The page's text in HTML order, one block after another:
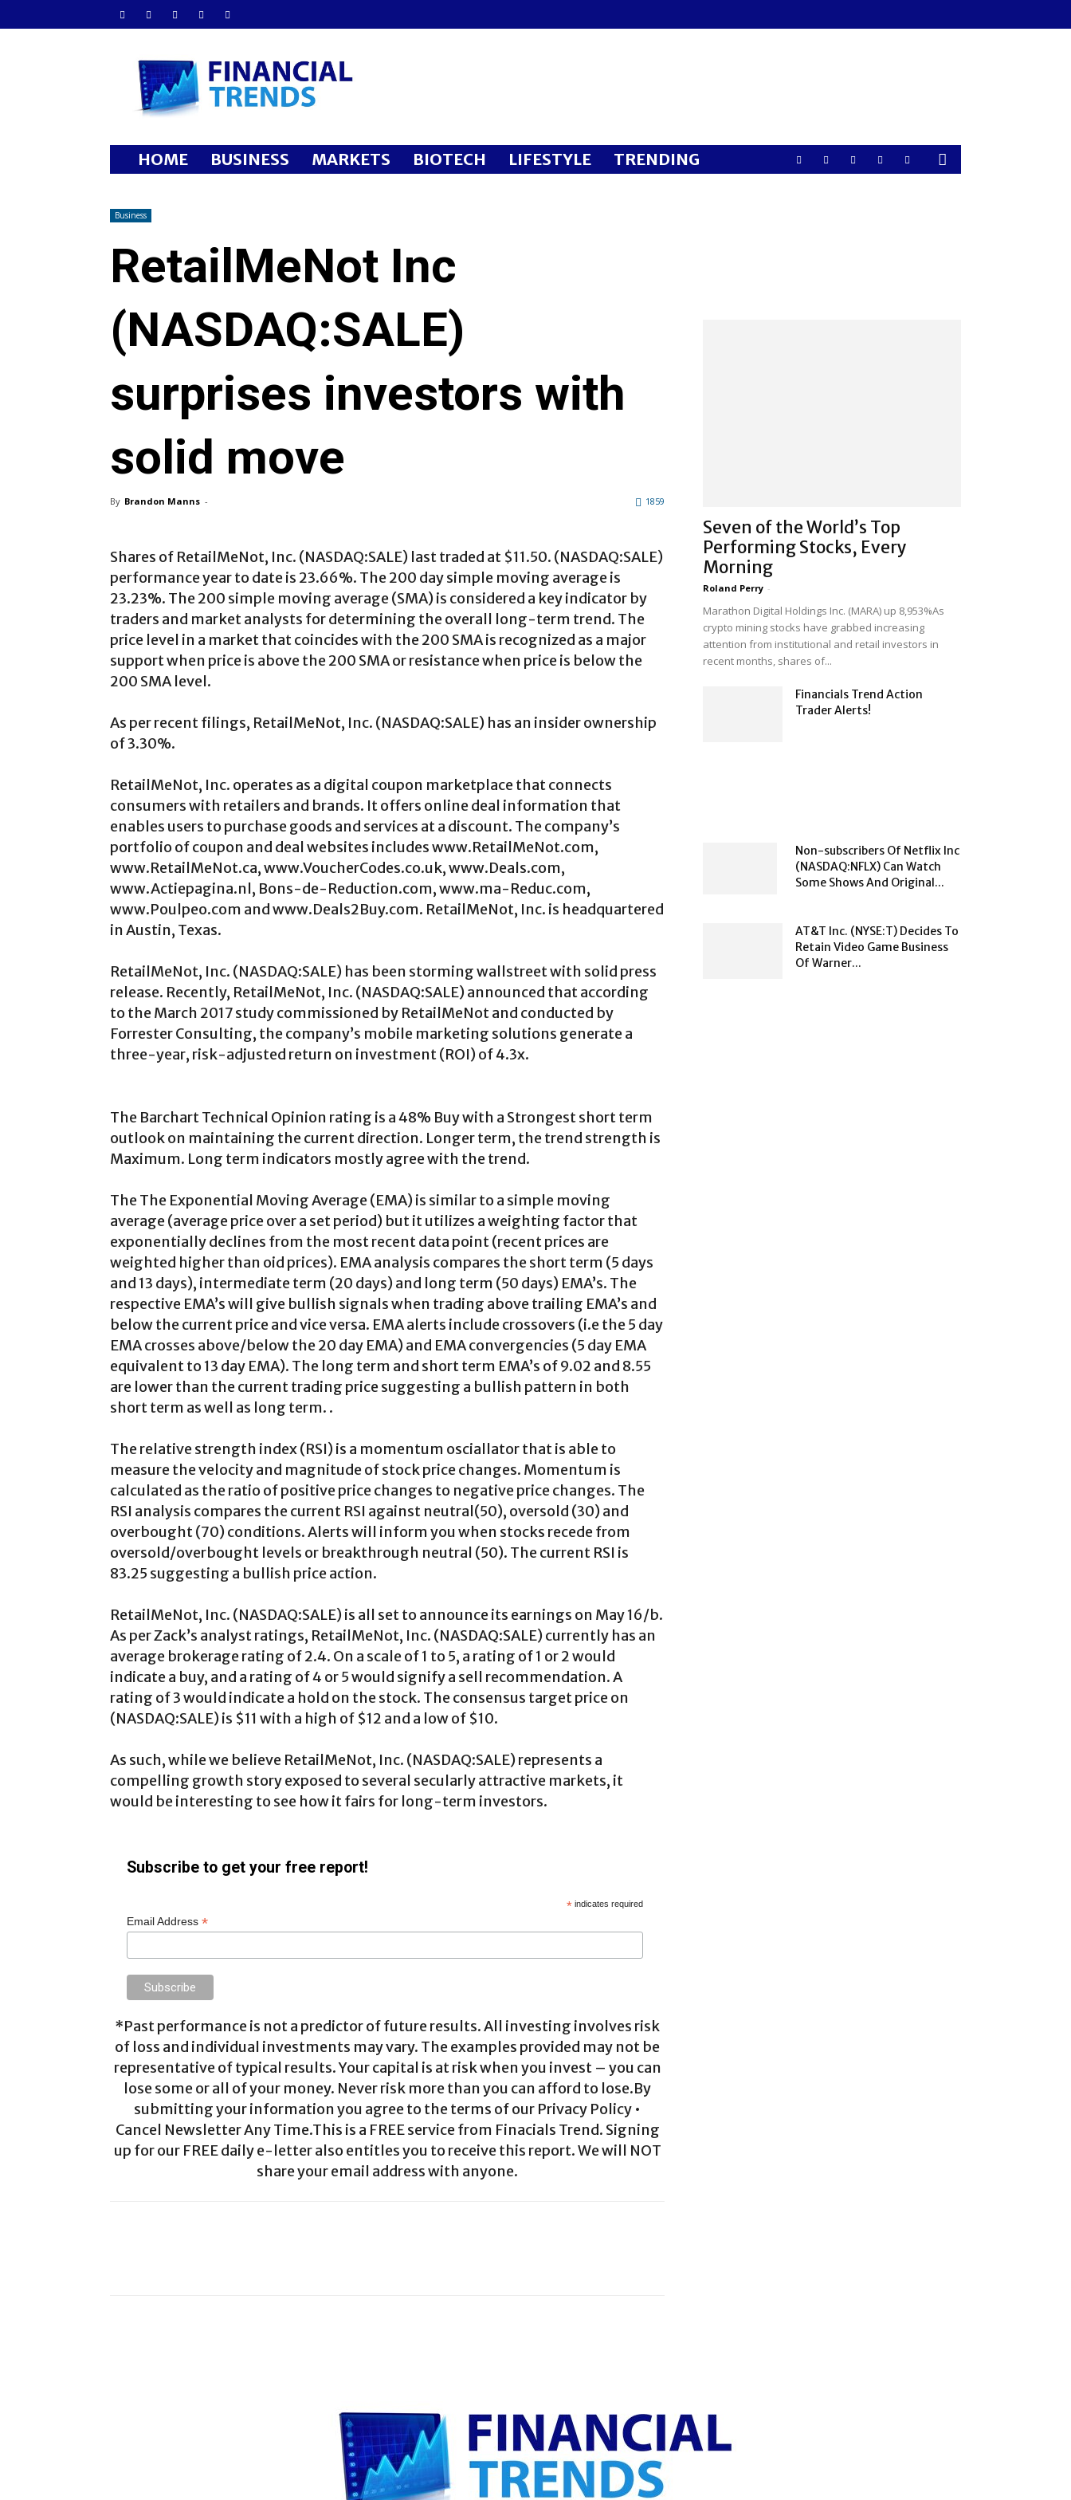
Financial
Trends
HOME BUSINESS MARKETS BIOTECH LIFESTYLE TRENDING
Business
RetailMeNot Inc
(NASDAQ:SALE)
surprises investors with
solid move
By Brandon Manns - 1859
Shares of RetailMeNot, Inc. (NASDAQ:SALE) last traded at $11.50. (NASDAQ:SALE)
performance year to date is 23.66%. The 200 day simple moving average is
23.23%. The 200 simple moving average (SMA) is considered a key indicator by
traders and market analysts for determining the overall long-term trend. The
price level in a market that coincides with the 200 SMA is recognized as a major
support when price is above the 200 SMA or resistance when price is below the
200 SMA level.
As per recent filings, RetailMeNot, Inc. (NASDAQ:SALE) has an insider ownership
of 3.30%.
RetailMeNot, Inc. operates as a digital coupon marketplace that connects
consumers with retailers and brands. It offers online deal information that
enables users to purchase goods and services at a discount. The company’s
portfolio of coupon and deal websites includes www.RetailMeNot.com,
www.RetailMeNot.ca, www.VoucherCodes.co.uk, www.Deals.com,
www.Actiepagina.nl, Bons-de-Reduction.com, www.ma-Reduc.com,
www.Poulpeo.com and www.Deals2Buy.com. RetailMeNot, Inc. is headquartered
in Austin, Texas.
RetailMeNot, Inc. (NASDAQ:SALE) has been storming wallstreet with solid press
release. Recently, RetailMeNot, Inc. (NASDAQ:SALE) announced that according
to the March 2017 study commissioned by RetailMeNot and conducted by
Forrester Consulting, the company’s mobile marketing solutions generate a
three-year, risk-adjusted return on investment (ROI) of 4.3x.
The Barchart Technical Opinion rating is a 48% Buy with a Strongest short term
outlook on maintaining the current direction. Longer term, the trend strength is
Maximum. Long term indicators mostly agree with the trend.
The The Exponential Moving Average (EMA) is similar to a simple moving
average (average price over a set period) but it utilizes a weighting factor that
exponentially declines from the most recent data point (recent prices are
weighted higher than oid prices). EMA analysis compares the short term (5 days
and 13 days), intermediate term (20 days) and long term (50 days) EMA’s. The
respective EMA’s will give bullish signals when trading above trailing EMA’s and
below the current price and vice versa. EMA alerts include crossovers (i.e the 5 day
EMA crosses above/below the 20 day EMA) and EMA convergencies (5 day EMA
equivalent to 13 day EMA). The long term and short term EMA’s of 9.02 and 8.55
are lower than the current trading price suggesting a bullish pattern in both
short term as well as long term. .
The relative strength index (RSI) is a momentum osciallator that is able to
measure the velocity and magnitude of stock price changes. Momentum is
calculated as the ratio of positive price changes to negative price changes. The
RSI analysis compares the current RSI against neutral(50), oversold (30) and
overbought (70) conditions. Alerts will inform you when stocks recede from
oversold/overbought levels or breakthrough neutral (50). The current RSI is
83.25 suggesting a bullish price action.
RetailMeNot, Inc. (NASDAQ:SALE) is all set to announce its earnings on May 16/b.
As per Zack’s analyst ratings, RetailMeNot, Inc. (NASDAQ:SALE) currently has an
average brokerage rating of 2.4. On a scale of 1 to 5, a rating of 1 or 2 would
indicate a buy, and a rating of 4 or 5 would signify a sell recommendation. A
rating of 3 would indicate a hold on the stock. The consensus target price on
(NASDAQ:SALE) is $11 with a high of $12 and a low of $10.
As such, while we believe RetailMeNot, Inc. (NASDAQ:SALE) represents a
compelling growth story exposed to several secularly attractive markets, it
would be interesting to see how it fairs for long-term investors.
Subscribe to get your free report!
* indicates required
Email Address *
*Past performance is not a predictor of future results. All investing involves risk
of loss and individual investments may vary. The examples provided may not be
representative of typical results. Your capital is at risk when you invest – you can
lose some or all of your money. Never risk more than you can afford to lose.By
submitting your information you agree to the terms of our Privacy Policy •
Cancel Newsletter Any Time.This is a FREE service from Finacials Trend. Signing
up for our FREE daily e-letter also entitles you to receive this report. We will NOT
share your email address with anyone.
Seven of the World’s Top
Performing Stocks, Every
Morning
Roland Perry -
Marathon Digital Holdings Inc. (MARA) up 8,953%As
crypto mining stocks have grabbed increasing
attention from institutional and retail investors in
recent months, shares of...
Financials Trend Action
Trader Alerts!
Non-subscribers Of Netflix Inc
(NASDAQ:NFLX) Can Watch
Some Shows And Original...
AT&T Inc. (NYSE:T) Decides To
Retain Video Game Business
Of Warner...